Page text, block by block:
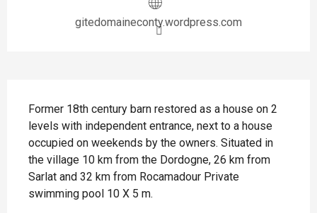
gitedomaineconty.wordpress.com
Former 18th century barn restored as a house on 2
levels with independent entrance, next to a house
occupied on weekends by the owners. Situated in
the village 10 km from the Dordogne, 26 km from
Sarlat and 32 km from Rocamadour Private
swimming pool 10 X 5 m.